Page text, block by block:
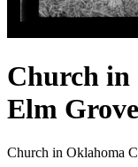
Church in
Elm
Church in Oklahoma